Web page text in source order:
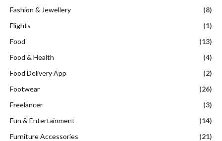
Fashion & Jewellery
(8)
Flights
(1)
Food
(13)
Food & Health
(4)
Food Delivery App
(2)
Footwear
(26)
Freelancer
(3)
Fun & Entertainment
(14)
Furniture Accessories
(21)